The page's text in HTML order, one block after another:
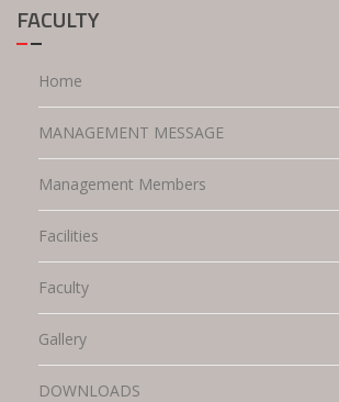
FACULTY
Home
MANAGEMENT MESSAGE
Management Members
Facilities
Faculty
Gallery
DOWNLOADS